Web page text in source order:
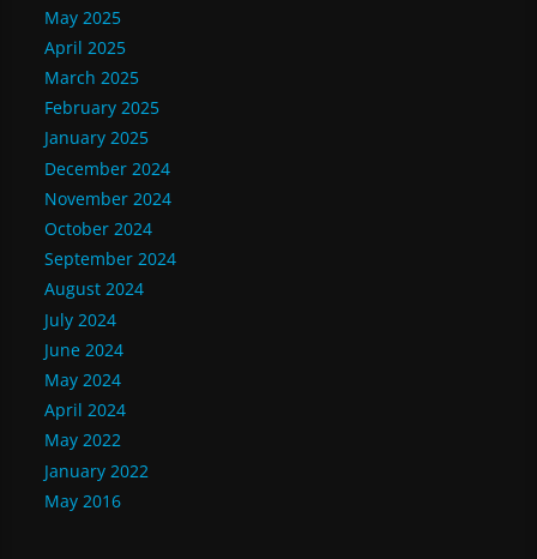
May 2025
April 2025
March 2025
February 2025
January 2025
December 2024
November 2024
October 2024
September 2024
August 2024
July 2024
June 2024
May 2024
April 2024
May 2022
January 2022
May 2016